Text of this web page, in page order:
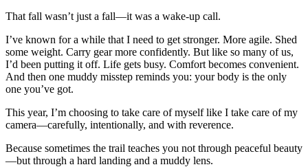
That fall wasn’t just a fall—it was a wake-up call.
I’ve known for a while that I need to get stronger. More agile. Shed
some weight. Carry gear more confidently. But like so many of us,
I’d been putting it off. Life gets busy. Comfort becomes convenient.
And then one muddy misstep reminds you: your body is the only
one you’ve got.
This year, I’m choosing to take care of myself like I take care of my
camera—carefully, intentionally, and with reverence.
Because sometimes the trail teaches you not through peaceful beauty
—but through a hard landing and a muddy lens.